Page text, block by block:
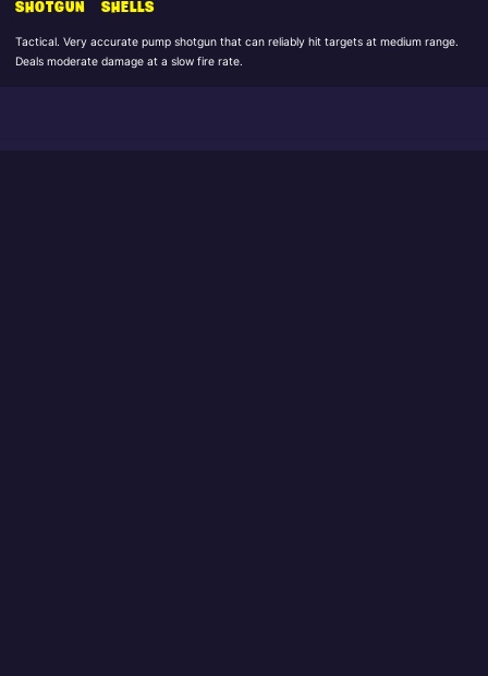
SHOTGUN
SHELLS
Tactical. Very accurate pump shotgun that can reliably hit targets at medium range.
Deals moderate damage at a slow fire rate.